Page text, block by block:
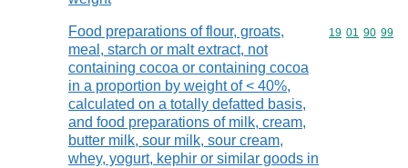
Food preparations of flour, groats,
meal, starch or malt extract, not
containing cocoa or containing cocoa
in a proportion by weight of < 40%,
calculated on a totally defatted basis,
and food preparations of milk, cream,
butter milk, sour milk, sour cream,
whey, yogurt, kephir or similar goods in
Commodity
19 01 90 99